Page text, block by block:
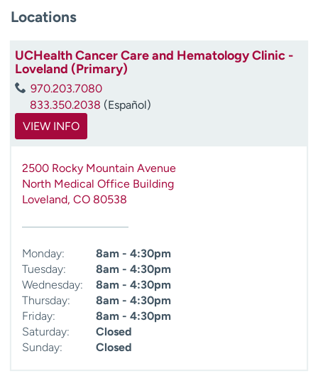
Locations
UCHealth Cancer Care and Hematology Clinic -
Loveland (Primary)
970.203.7080
833.350.2038 (Español)
VIEW INFO
2500 Rocky Mountain Avenue
North Medical Office Building
Loveland, CO 80538
Monday:
8am - 4:30pm
Tuesday:
8am - 4:30pm
Wednesday:
8am - 4:30pm
Thursday:
8am - 4:30pm
Friday:
8am - 4:30pm
Saturday:
Closed
Sunday:
Closed